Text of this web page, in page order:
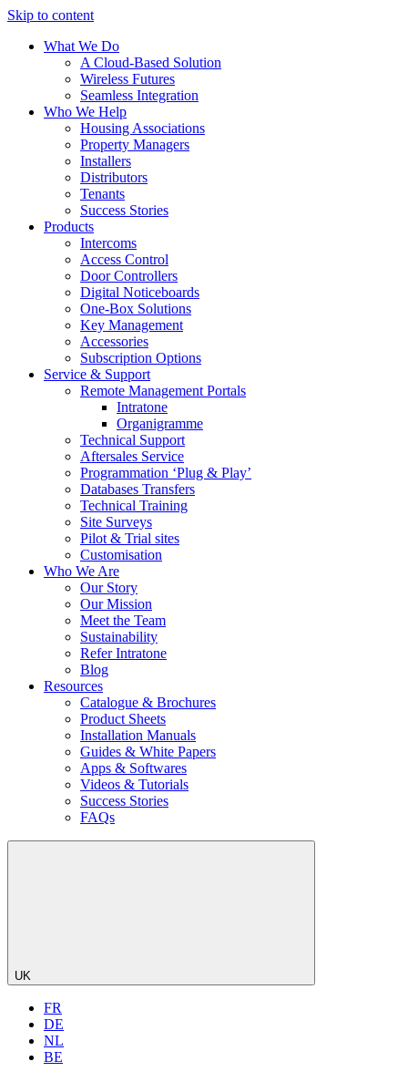
Skip to content
What We Do
A Cloud-Based Solution
Wireless Futures
Seamless Integration
Who We Help
Housing Associations
Property Managers
Installers
Distributors
Tenants
Success Stories
Products
Intercoms
Access Control
Door Controllers
Digital Noticeboards
One-Box Solutions
Key Management
Accessories
Subscription Options
Service & Support
Remote Management Portals
Intratone
Organigramme
Technical Support
Aftersales Service
Programmation ‘Plug & Play’
Databases Transfers
Technical Training
Site Surveys
Pilot & Trial sites
Customisation
Who We Are
Our Story
Our Mission
Meet the Team
Sustainability
Refer Intratone
Blog
Resources
Catalogue & Brochures
Product Sheets
Installation Manuals
Guides & White Papers
Apps & Softwares
Videos & Tutorials
Success Stories
FAQs
UK
FR
DE
NL
BE